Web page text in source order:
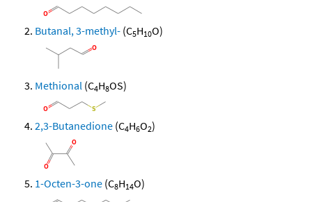
Butanal, 3-methyl- (C5H10O)
Methional (C4H8OS)
2,3-Butanedione (C4H6O2)
1-Octen-3-one (C8H14O)